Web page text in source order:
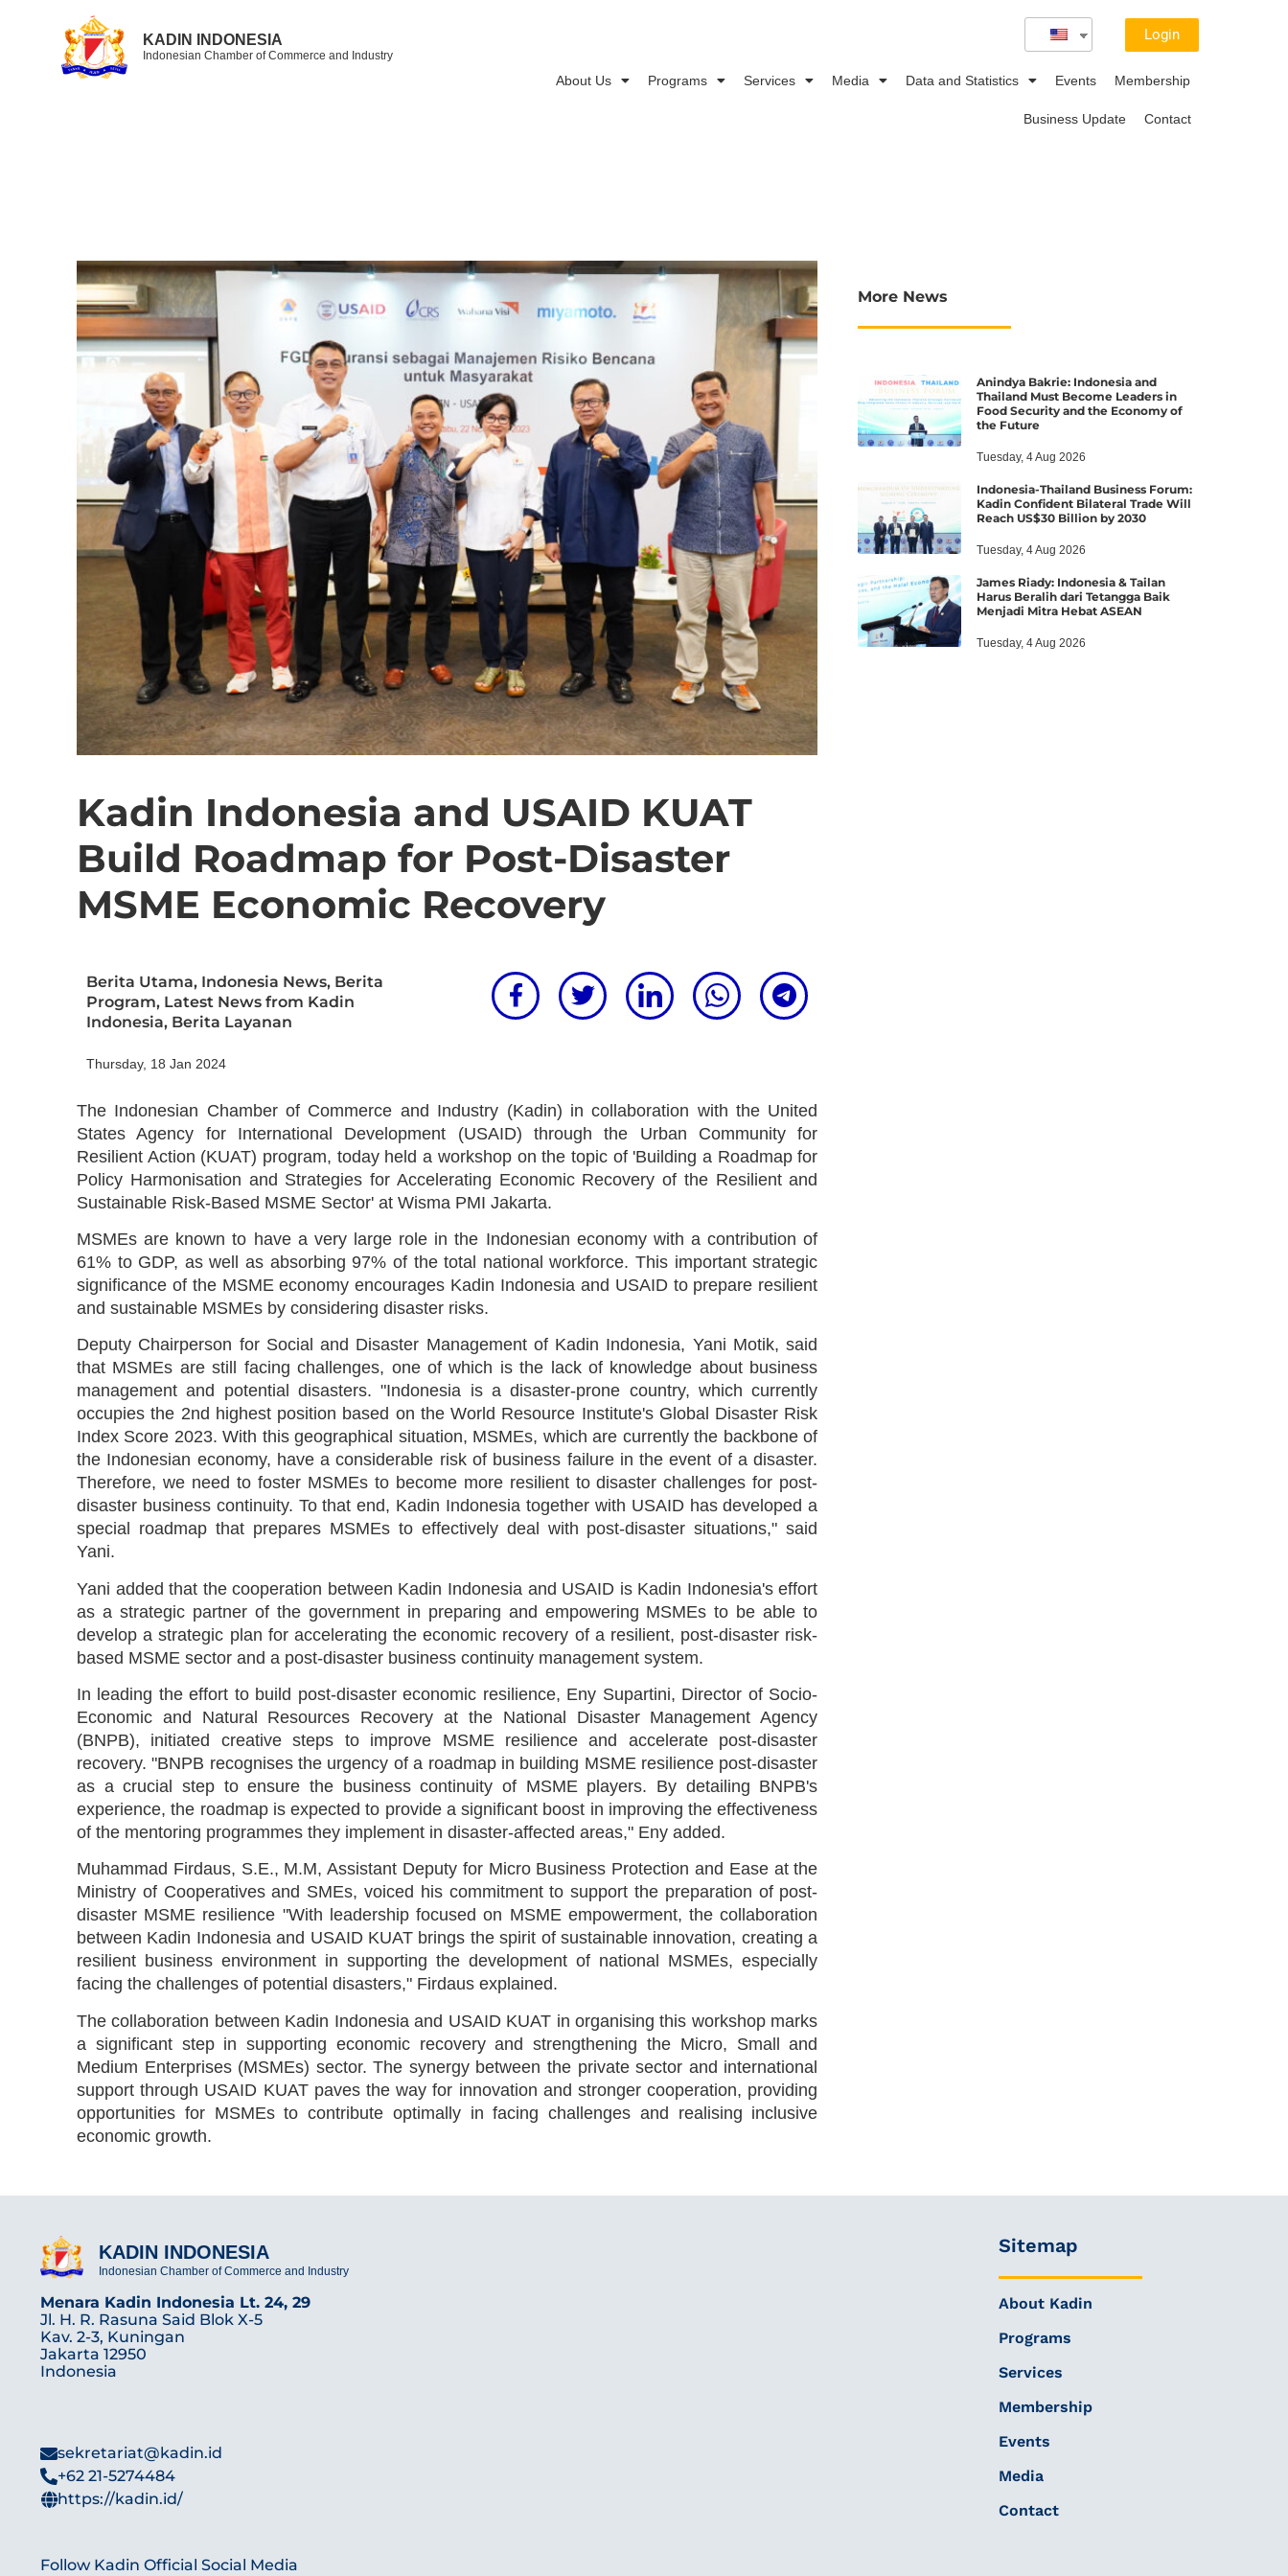
KADIN INDONESIA
Indonesian Chamber of Commerce and Industry
Login
About Us Programs Services Media Data and Statistics Events Membership
Business Update Contact
Kadin Indonesia and USAID KUAT
Build Roadmap for Post-Disaster
MSME Economic Recovery
Berita Utama, Indonesia News, Berita
Program, Latest News from Kadin
Indonesia, Berita Layanan
Thursday, 18 Jan 2024
The Indonesian Chamber of Commerce and Industry (Kadin) in collaboration with the United
States Agency for International Development (USAID) through the Urban Community for
Resilient Action (KUAT) program, today held a workshop on the topic of 'Building a Roadmap for
Policy Harmonisation and Strategies for Accelerating Economic Recovery of the Resilient and
Sustainable Risk-Based MSME Sector' at Wisma PMI Jakarta.
MSMEs are known to have a very large role in the Indonesian economy with a contribution of
61% to GDP, as well as absorbing 97% of the total national workforce. This important strategic
significance of the MSME economy encourages Kadin Indonesia and USAID to prepare resilient
and sustainable MSMEs by considering disaster risks.
Deputy Chairperson for Social and Disaster Management of Kadin Indonesia, Yani Motik, said
that MSMEs are still facing challenges, one of which is the lack of knowledge about business
management and potential disasters. "Indonesia is a disaster-prone country, which currently
occupies the 2nd highest position based on the World Resource Institute's Global Disaster Risk
Index Score 2023. With this geographical situation, MSMEs, which are currently the backbone of
the Indonesian economy, have a considerable risk of business failure in the event of a disaster.
Therefore, we need to foster MSMEs to become more resilient to disaster challenges for post-
disaster business continuity. To that end, Kadin Indonesia together with USAID has developed a
special roadmap that prepares MSMEs to effectively deal with post-disaster situations," said
Yani.
Yani added that the cooperation between Kadin Indonesia and USAID is Kadin Indonesia's effort
as a strategic partner of the government in preparing and empowering MSMEs to be able to
develop a strategic plan for accelerating the economic recovery of a resilient, post-disaster risk-
based MSME sector and a post-disaster business continuity management system.
In leading the effort to build post-disaster economic resilience, Eny Supartini, Director of Socio-
Economic and Natural Resources Recovery at the National Disaster Management Agency
(BNPB), initiated creative steps to improve MSME resilience and accelerate post-disaster
recovery. "BNPB recognises the urgency of a roadmap in building MSME resilience post-disaster
as a crucial step to ensure the business continuity of MSME players. By detailing BNPB's
experience, the roadmap is expected to provide a significant boost in improving the effectiveness
of the mentoring programmes they implement in disaster-affected areas," Eny added.
Muhammad Firdaus, S.E., M.M, Assistant Deputy for Micro Business Protection and Ease at the
Ministry of Cooperatives and SMEs, voiced his commitment to support the preparation of post-
disaster MSME resilience "With leadership focused on MSME empowerment, the collaboration
between Kadin Indonesia and USAID KUAT brings the spirit of sustainable innovation, creating a
resilient business environment in supporting the development of national MSMEs, especially
facing the challenges of potential disasters," Firdaus explained.
The collaboration between Kadin Indonesia and USAID KUAT in organising this workshop marks
a significant step in supporting economic recovery and strengthening the Micro, Small and
Medium Enterprises (MSMEs) sector. The synergy between the private sector and international
support through USAID KUAT paves the way for innovation and stronger cooperation, providing
opportunities for MSMEs to contribute optimally in facing challenges and realising inclusive
economic growth.
More News
Anindya Bakrie: Indonesia and
Thailand Must Become Leaders in
Food Security and the Economy of
the Future
Tuesday, 4 Aug 2026
Indonesia-Thailand Business Forum:
Kadin Confident Bilateral Trade Will
Reach US$30 Billion by 2030
Tuesday, 4 Aug 2026
James Riady: Indonesia & Tailan
Harus Beralih dari Tetangga Baik
Menjadi Mitra Hebat ASEAN
Tuesday, 4 Aug 2026
KADIN INDONESIA
Indonesian Chamber of Commerce and Industry
Menara Kadin Indonesia Lt. 24, 29
Jl. H. R. Rasuna Said Blok X-5
Kav. 2-3, Kuningan
Jakarta 12950
Indonesia
sekretariat@kadin.id
+62 21-5274484
https://kadin.id/
Follow Kadin Official Social Media
Sitemap
About Kadin
Programs
Services
Membership
Events
Media
Contact